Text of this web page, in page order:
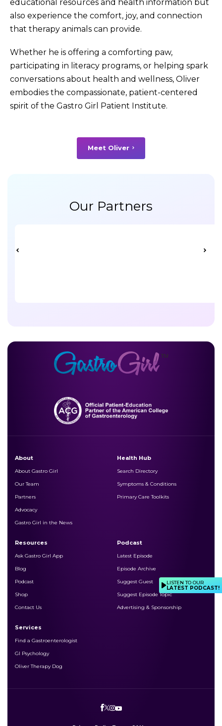
educational resources and health information but
also experience the comfort, joy, and connection
that therapy animals can provide.
Whether he is offering a comforting paw,
participating in literacy programs, or helping spark
conversations about health and wellness, Oliver
embodies the compassionate, patient-centered
spirit of the Gastro Girl Patient Institute.
Meet Oliver
Our Partners
About
About Gastro Girl
Our Team
Partners
Advocacy
Gastro Girl in the News
Health Hub
Search Directory
Symptoms & Conditions
Primary Care Toolkits
Resources
Ask Gastro Girl App
Blog
Podcast
Shop
Contact Us
Podcast
Latest Episode
Episode Archive
Suggest Guest
Suggest Episode Topic
Advertising & Sponsorship
Services
Find a Gastroenterologist
GI Psychology
Oliver Therapy Dog
LISTEN TO OUR
LATEST PODCAST!